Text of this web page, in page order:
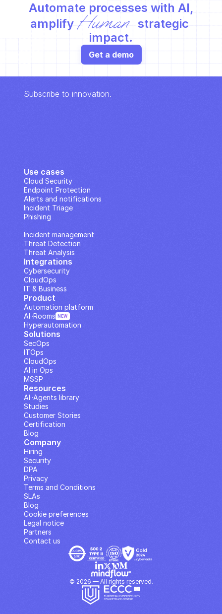
Automate processes with AI,
amplify Human
strategic
impact.
Get a demo
Subscribe to innovation.
Use cases
Cloud Security
Endpoint Protection
Alerts and notifications
Incident Triage
Phishing
Incident management
Threat Detection
Threat Analysis
Integrations
Cybersecurity
CloudOps
IT & Business
Solutions
SecOps
ITOps
CloudOps
AI in Ops
MSSP
Company
Hiring
Security
DPA
Privacy
Terms and Conditions
SLAs
Contact us
Blog
Cookie preferences
Legal notice
Partners
Resources
Studies
Customer Stories
Blog
Certification
AI··Agents library
Product
Automation platform
Hyperautomation
AI··Rooms NEW
© 2026 — All rights reserved.